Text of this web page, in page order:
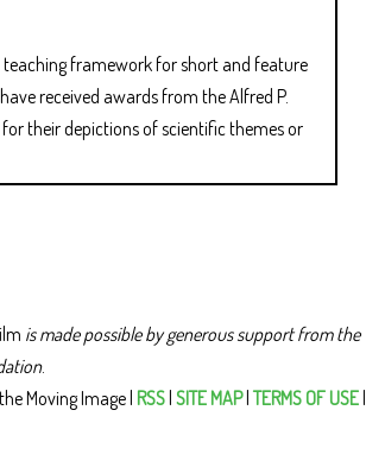
teaching framework for short and feature
received awards from the Alfred P.
their depictions of scientific themes or
is made possible by generous support from the
.
Moving Image | RSS | SITE MAP| TERMS OF USE |